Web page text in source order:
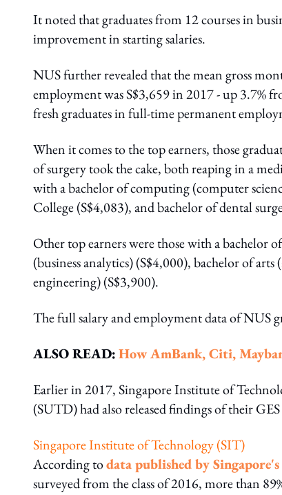
It noted that graduates from 12 courses in
improvement in starting salaries.
NUS further revealed that the mean gross
employment was S$3,659 in 2017 - up 3.7%
fresh graduates in full-time permanent
When it comes to the top earners, those
of surgery took the cake, both reaping in a
with a bachelor of computing (computer
College (S$4,083), and bachelor of dental
Other top earners were those with a bachelor
(business analytics) (S$4,000), bachelor of
engineering) (S$3,900).
The full salary and employment data of NUS
ALSO READ:How AmBank, Citi,
Earlier in 2017, Singapore Institute of
(SUTD) had also released findings of their
Singapore Institute of Technology (SIT)
According todata published by
surveyed from the class of 2016, more than